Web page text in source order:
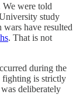
We were told
study
wars have resulted
. That is not
during the
is strictly
deliberately